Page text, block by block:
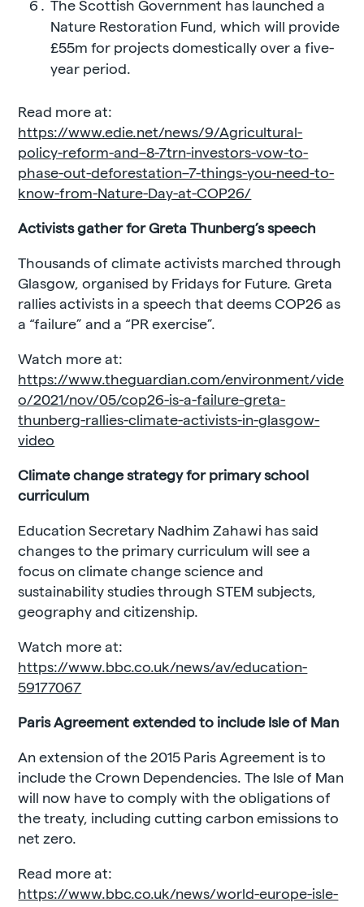
The Scottish Government has launched a
Nature Restoration Fund, which will provide
£55m for projects domestically over a five-
year period.
Read more at:
https://www.edie.net/news/9/Agricultural-
policy-reform-and–8-7trn-investors-vow-to-
phase-out-deforestation–7-things-you-need-to-
know-from-Nature-Day-at-COP26/
Activists gather for Greta Thunberg’s speech
Thousands of climate activists marched through
Glasgow, organised by Fridays for Future. Greta
rallies activists in a speech that deems COP26 as
a “failure” and a “PR exercise”.
Watch more at:
https://www.theguardian.com/environment/vide
o/2021/nov/05/cop26-is-a-failure-greta-
thunberg-rallies-climate-activists-in-glasgow-
video
Climate change strategy for primary school
curriculum
Education Secretary Nadhim Zahawi has said
changes to the primary curriculum will see a
focus on climate change science and
sustainability studies through STEM subjects,
geography and citizenship.
Watch more at:
https://www.bbc.co.uk/news/av/education-
59177067
Paris Agreement extended to include Isle of Man
An extension of the 2015 Paris Agreement is to
include the Crown Dependencies. The Isle of Man
will now have to comply with the obligations of
the treaty, including cutting carbon emissions to
net zero.
Read more at:
https://www.bbc.co.uk/news/world-europe-isle-